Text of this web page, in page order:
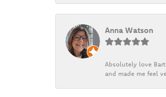
Anna Watson
Absolutely love
and made me feel